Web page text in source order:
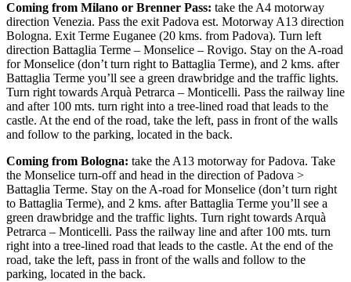
Coming from Milano or Brenner Pass: take the A4 motorway
direction Venezia. Pass the exit Padova est. Motorway A13 direction
Bologna. Exit Terme Euganee (20 kms. from Padova). Turn left
direction Battaglia Terme – Monselice – Rovigo. Stay on the A-road
for Monselice (don’t turn right to Battaglia Terme), and 2 kms. after
Battaglia Terme you’ll see a green drawbridge and the traffic lights.
Turn right towards Arquà Petrarca – Monticelli. Pass the railway line
and after 100 mts. turn right into a tree-lined road that leads to the
castle. At the end of the road, take the left, pass in front of the walls
and follow to the parking, located in the back.
Coming from Bologna: take the A13 motorway for Padova. Take
the Monselice turn-off and head in the direction of Padova >
Battaglia Terme. Stay on the A-road for Monselice (don’t turn right
to Battaglia Terme), and 2 kms. after Battaglia Terme you’ll see a
green drawbridge and the traffic lights. Turn right towards Arquà
Petrarca – Monticelli. Pass the railway line and after 100 mts. turn
right into a tree-lined road that leads to the castle. At the end of the
road, take the left, pass in front of the walls and follow to the
parking, located in the back.